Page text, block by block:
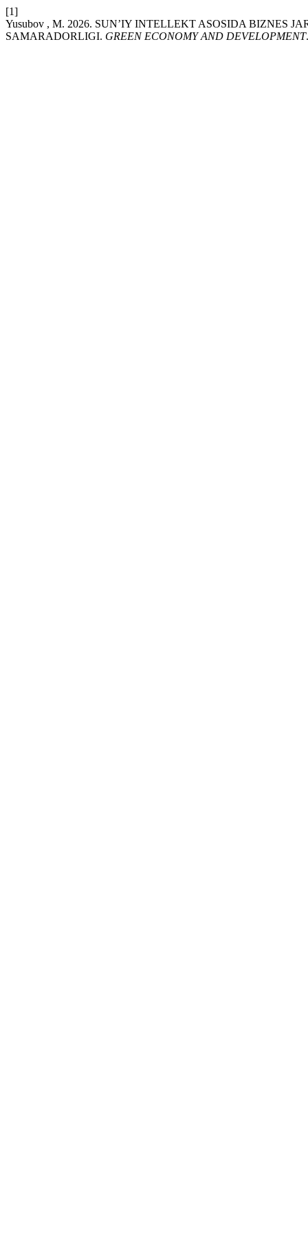
[1]
Yusubov , M. 2026. SUN’IY INTELLEKT ASOSIDA BIZNES
SAMARADORLIGI. GREEN ECONOMY AND DEVELOPMENT